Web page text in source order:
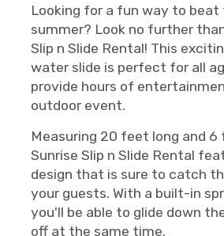
Looking for a fun way to
summer? Look no further
Slip n Slide Rental! This
water slide is perfect for all
provide hours of
outdoor event.
Measuring 20 feet long and
Sunrise Slip n Slide Rental
design that is sure to catch
your guests. With a built-in
you'll be able to glide down
off at the same time.